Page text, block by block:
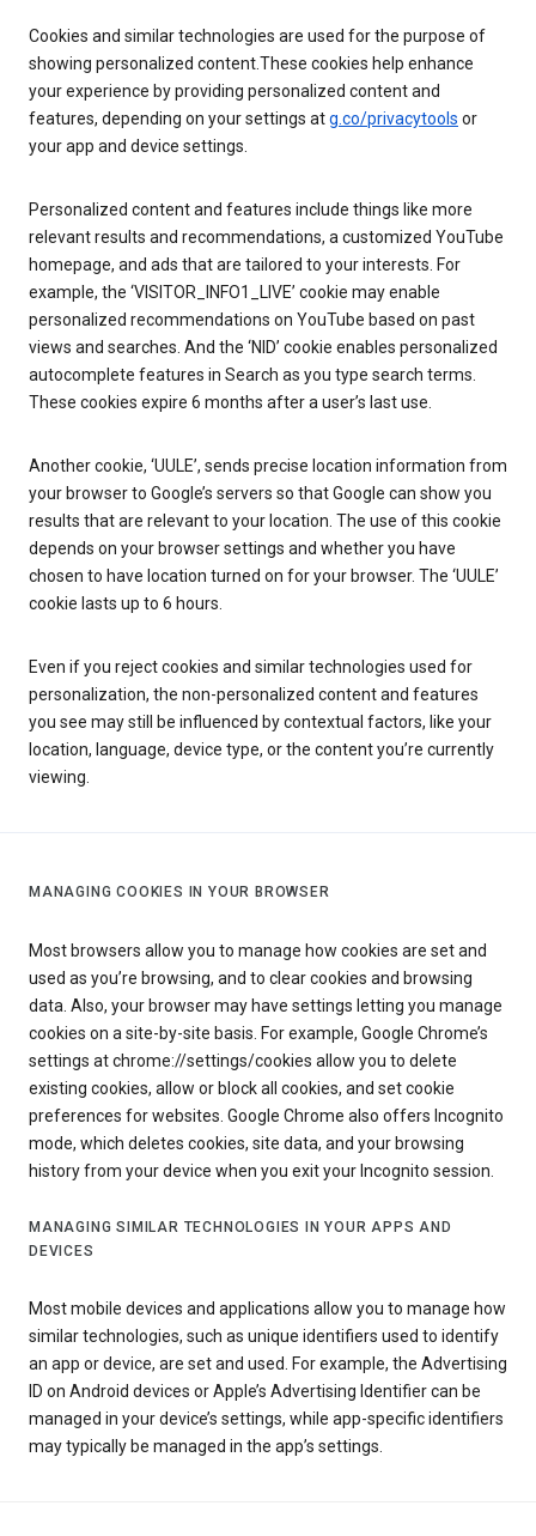
Cookies and similar technologies are used for the purpose of
showing personalized content.These cookies help enhance
your experience by providing personalized content and
features, depending on your settings atg.co/privacytools or
your app and device settings.
Personalized content and features include things like more
relevant results and recommendations, a customized YouTube
homepage, and ads that are tailored to your interests. For
example, the ‘VISITOR_INFO1_LIVE’ cookie may enable
personalized recommendations on YouTube based on past
views and searches. And the ‘NID’ cookie enables personalized
autocomplete features in Search as you type search terms.
These cookies expire 6 months after a user’s last use.
Another cookie, ‘UULE’, sends precise location information from
your browser to Google’s servers so that Google can show you
results that are relevant to your location. The use of this cookie
depends on your browser settings and whether you have
chosen to have location turned on for your browser. The ‘UULE’
cookie lasts up to 6 hours.
Even if you reject cookies and similar technologies used for
personalization, the non-personalized content and features
you see may still be influenced by contextual factors, like your
location, language, device type, or the content you’re currently
viewing.
MANAGING COOKIES IN YOUR BROWSER
Most browsers allow you to manage how cookies are set and
used as you’re browsing, and to clear cookies and browsing
data. Also, your browser may have settings letting you manage
cookies on a site-by-site basis. For example, Google Chrome’s
settings at chrome://settings/cookies allow you to delete
existing cookies, allow or block all cookies, and set cookie
preferences for websites. Google Chrome also offers Incognito
mode, which deletes cookies, site data, and your browsing
history from your device when you exit your Incognito session.
MANAGING SIMILAR TECHNOLOGIES IN YOUR APPS AND
DEVICES
Most mobile devices and applications allow you to manage how
similar technologies, such as unique identifiers used to identify
an app or device, are set and used. For example, the Advertising
ID on Android devices or Apple’s Advertising Identifier can be
managed in your device’s settings, while app-specific identifiers
may typically be managed in the app’s settings.